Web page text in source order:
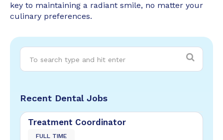
key to maintaining a radiant smile, no matter your
culinary preferences.
Recent Dental Jobs
Treatment Coordinator
FULL TIME